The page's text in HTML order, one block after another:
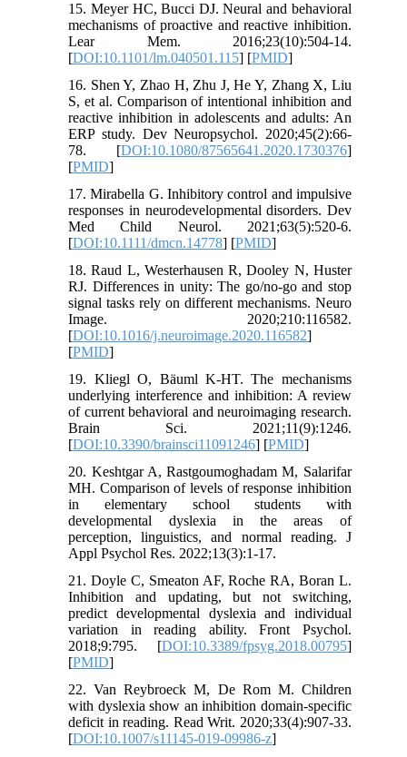
15. Meyer HC, Bucci DJ. Neural and behavioral
mechanisms of proactive and reactive inhibition.
Lear Mem. 2016;23(10):504-14.
[DOI:10.1101/lm.040501.115] [PMID]
16. Shen Y, Zhao H, Zhu J, He Y, Zhang X, Liu
S, et al. Comparison of intentional inhibition and
reactive inhibition in adolescents and adults: An
ERP study. Dev Neuropsychol. 2020;45(2):66-
78. [DOI:10.1080/87565641.2020.1730376]
[PMID]
17. Mirabella G. Inhibitory control and impulsive
responses in neurodevelopmental disorders. Dev
Med Child Neurol. 2021;63(5):520-6.
[DOI:10.1111/dmcn.14778] [PMID]
18. Raud L, Westerhausen R, Dooley N, Huster
RJ. Differences in unity: The go/no-go and stop
signal tasks rely on different mechanisms. Neuro
Image. 2020;210:116582.
[DOI:10.1016/j.neuroimage.2020.116582]
[PMID]
19. Kliegl O, Bäuml K-HT. The mechanisms
underlying interference and inhibition: A review
of current behavioral and neuroimaging research.
Brain Sci. 2021;11(9):1246.
[DOI:10.3390/brainsci11091246] [PMID]
20. Keshtgar A, Rastgoumoghadam M, Salarifar
MH. Comparison of levels of response inhibition
in elementary school students with
developmental dyslexia in the areas of
perception, linguistics, and normal reading. J
Appl Psychol Res. 2022;13(3):1-17.
21. Doyle C, Smeaton AF, Roche RA, Boran L.
Inhibition and updating, but not switching,
predict developmental dyslexia and individual
variation in reading ability. Front Psychol.
2018;9:795. [DOI:10.3389/fpsyg.2018.00795]
[PMID]
22. Van Reybroeck M, De Rom M. Children
with dyslexia show an inhibition domain-specific
deficit in reading. Read Writ. 2020;33(4):907-33.
[DOI:10.1007/s11145-019-09986-z]